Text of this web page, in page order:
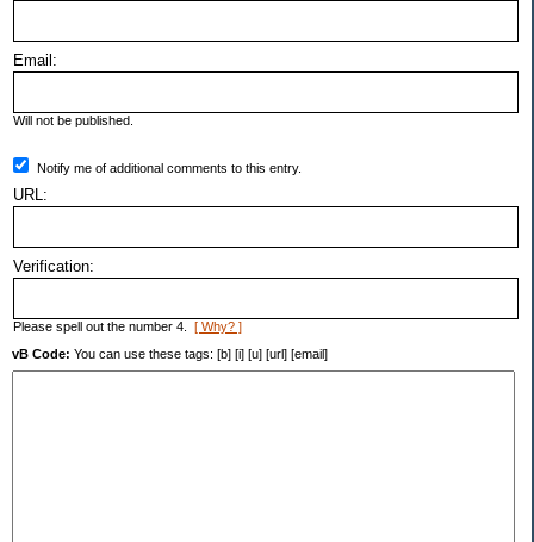
Email:
Will not be published.
Notify me of additional comments to this entry.
URL:
Verification:
Please spell out the number 4. [ Why? ]
vB Code: You can use these tags: [b] [i] [u] [url] [email]